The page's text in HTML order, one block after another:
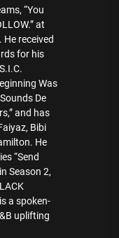
“You
at
received
for his
Was
De
and has
Bibi
He
“Send
Season 2,
a spoken-
uplifting